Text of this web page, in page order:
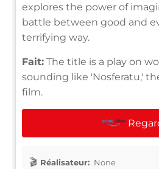
explores the power of
battle between good and
terrifying way.
Fait: The title is a play on
sounding like 'Nosferatu,'
film.
Réalisateur: None